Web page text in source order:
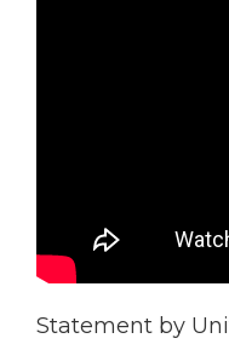
Statement by